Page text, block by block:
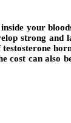
your
strong
cost can